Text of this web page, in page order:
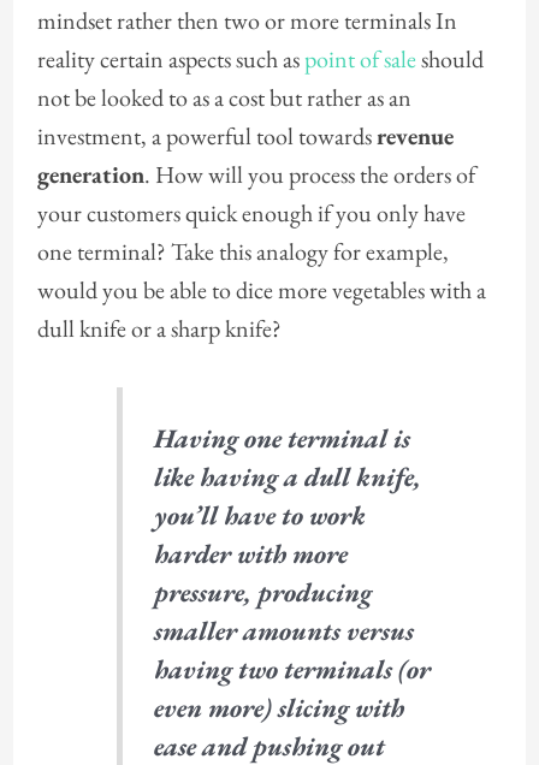
mindset rather then two or more terminals In
reality certain aspects such aspoint of saleshould
not be looked to as a cost but rather as an
investment, a powerful tool towardsrevenue
generation. How will you process the orders of
your customers quick enough if you only have
one terminal? Take this analogy for example,
would you be able to dice more vegetables with a
dull knife or a sharp knife?
Having one terminal is
like having a dull knife,
you’ll have to work
harder with more
pressure, producing
smaller amounts versus
having two terminals (or
even more) slicing with
ease and pushing out